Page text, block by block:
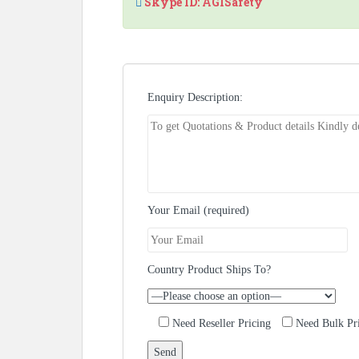
Enquiry Description:
Your Email (required)
Country Product Ships To?
Need Reseller Pricing Need Bulk